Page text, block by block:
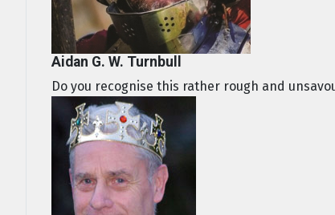
Aidan G. W. Turnbull
Do you recognise this rather rough and